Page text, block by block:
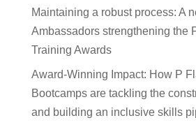
Maintaining a robust process: A
Ambassadors strengthening the
Training Awards
Award-Winning Impact: How P
Bootcamps are tackling the
and building an inclusive skills